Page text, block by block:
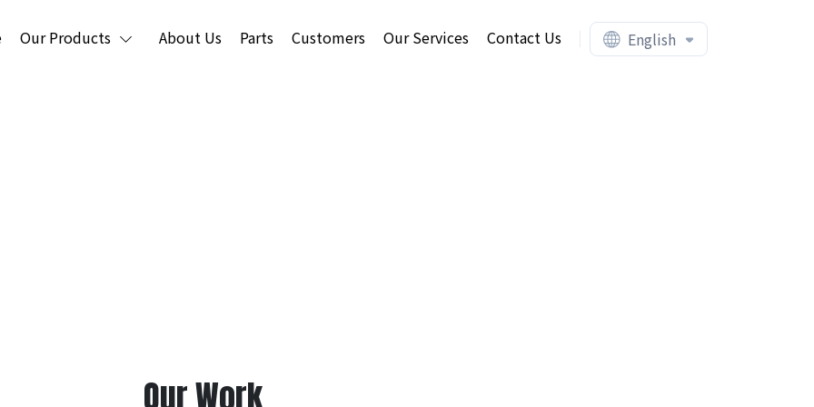
Our Products About Us Parts Customers Our Services Contact Us English
Our Work